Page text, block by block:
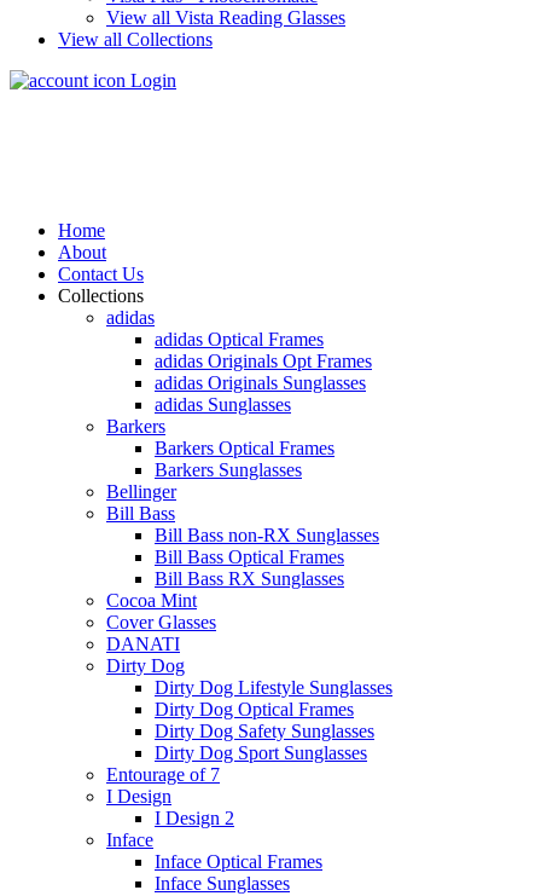
View all Vista Reading Glasses
View all Collections
Login
Home
About
Contact Us
Collections
adidas
adidas Optical Frames
adidas Originals Opt Frames
adidas Originals Sunglasses
adidas Sunglasses
Barkers
Barkers Optical Frames
Barkers Sunglasses
Bellinger
Bill Bass
Bill Bass non-RX Sunglasses
Bill Bass Optical Frames
Bill Bass RX Sunglasses
Cocoa Mint
Cover Glasses
DANATI
Dirty Dog
Dirty Dog Lifestyle Sunglasses
Dirty Dog Optical Frames
Dirty Dog Safety Sunglasses
Dirty Dog Sport Sunglasses
Entourage of 7
I Design
I Design 2
Inface
Inface Optical Frames
Inface Sunglasses